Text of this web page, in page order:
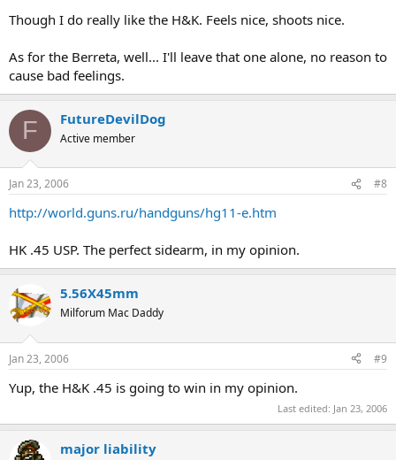
Though I do really like the H&K. Feels nice, shoots nice.
As for the Berreta, well... I'll leave that one alone, no reason to
cause bad feelings.
F FutureDevilDog
Active member
Jan 23, 2006 #8
http://world.guns.ru/handguns/hg11-e.htm
HK .45 USP. The perfect sidearm, in my opinion.
5.56X45mm
Milforum Mac Daddy
Jan 23, 2006 #9
Yup, the H&K .45 is going to win in my opinion.
Last edited: Jan 23, 2006
major liability